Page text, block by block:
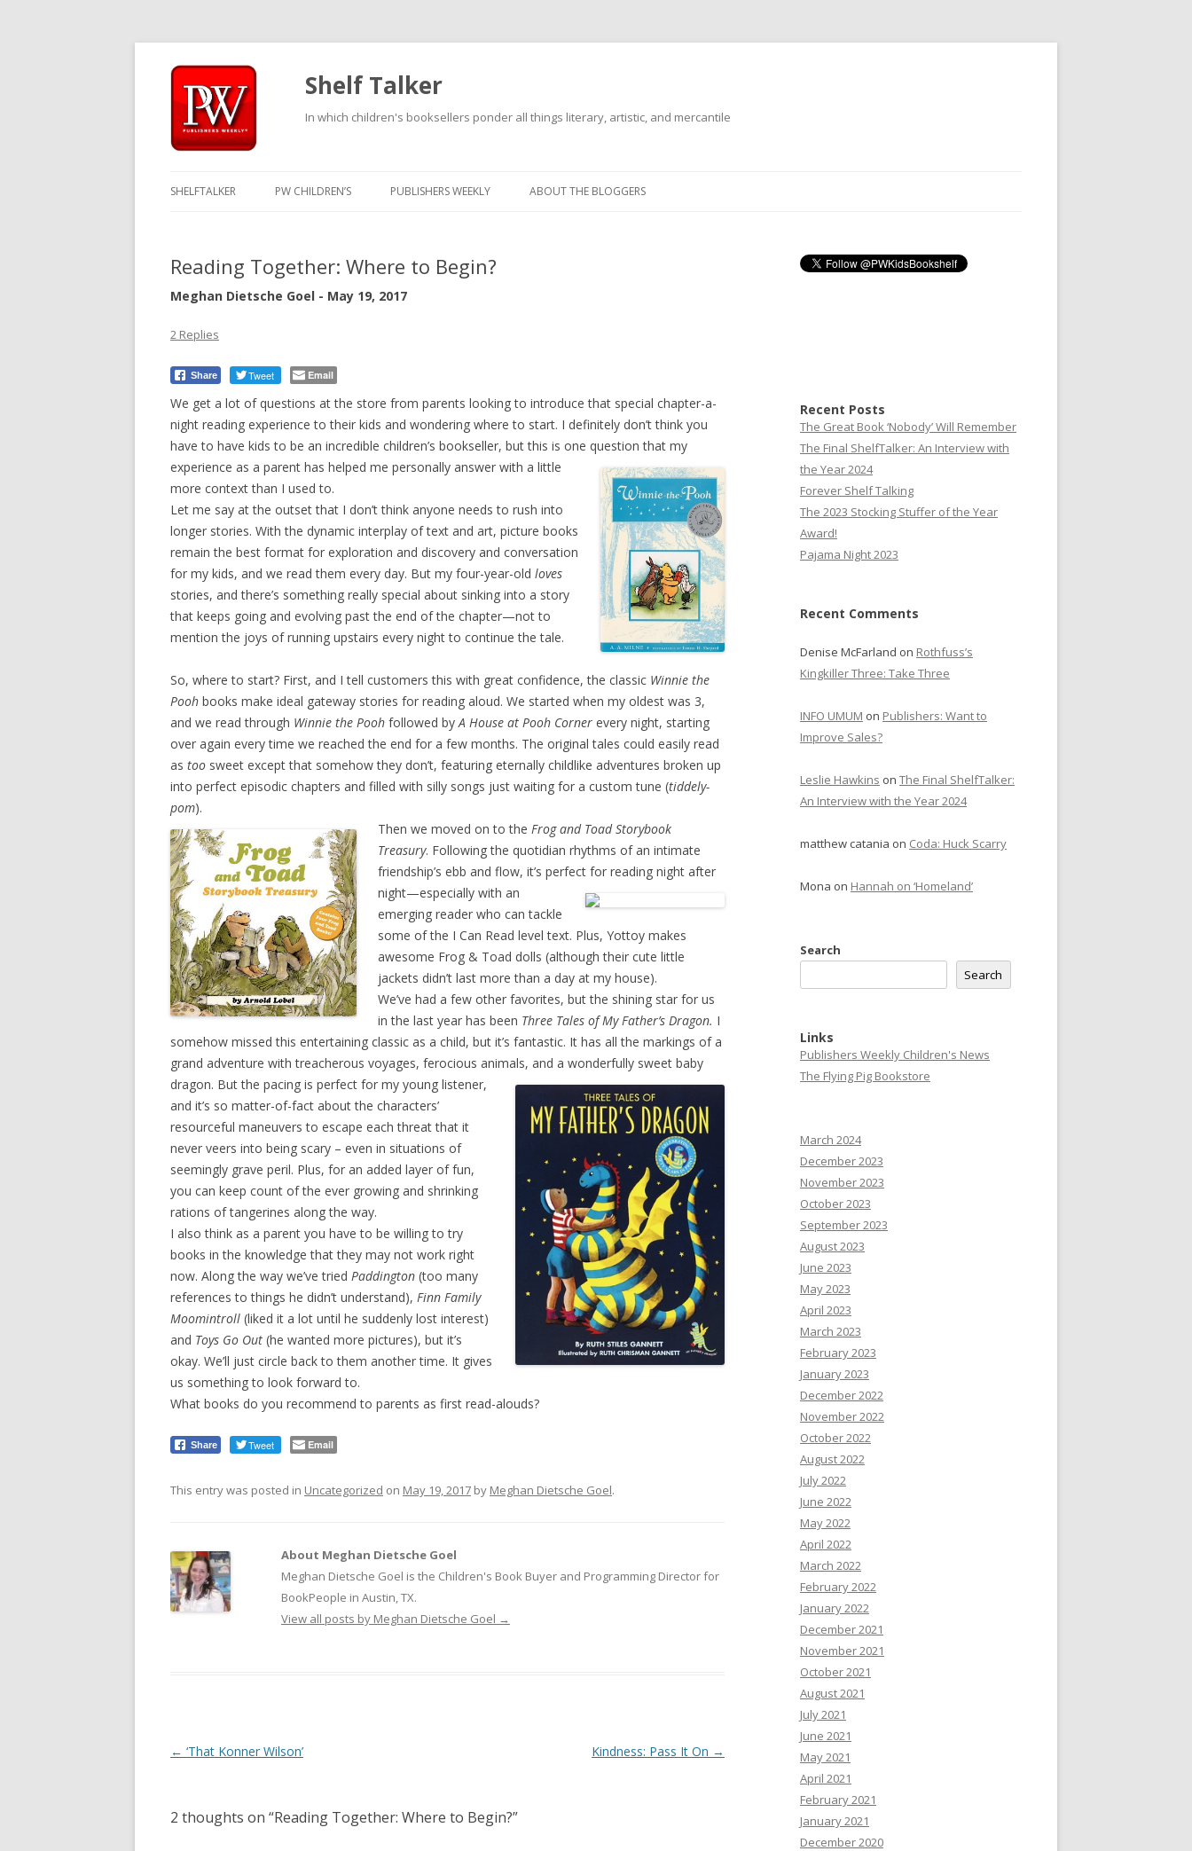
Shelf Talker
In which children's booksellers ponder all things literary, artistic, and mercantile
SHELFTALKER PW CHILDREN’S PUBLISHERS WEEKLY ABOUT THE BLOGGERS
Reading Together: Where to Begin?
Meghan Dietsche Goel - May 19, 2017
2 Replies
Share Tweet Email
We get a lot of questions at the store from parents looking to introduce that special chapter-a-
night reading experience to their kids and wondering where to start. I definitely don’t think you
have to have kids to be an incredible children’s bookseller, but this is one question that my
experience as a parent has helped me personally answer with a little
more context than I used to.
Let me say at the outset that I don’t think anyone needs to rush into
longer stories. With the dynamic interplay of text and art, picture books
remain the best format for exploration and discovery and conversation
for my kids, and we read them every day. But my four-year-old loves
stories, and there’s something really special about sinking into a story
that keeps going and evolving past the end of the chapter—not to
mention the joys of running upstairs every night to continue the tale.
So, where to start? First, and I tell customers this with great confidence, the classic Winnie the
Pooh books make ideal gateway stories for reading aloud. We started when my oldest was 3,
and we read through Winnie the Pooh followed byA House at Pooh Corner every night, starting
over again every time we reached the end for a few months. The original tales could easily read
as too sweet except that somehow they don’t, featuring eternally childlike adventures broken up
into perfect episodic chapters and filled with silly songs just waiting for a custom tune (tiddely-
pom).
Then we moved on to the Frog and Toad Storybook
Treasury. Following the quotidian rhythms of an intimate
friendship’s ebb and flow, it’s perfect for reading night after
night—especially with an
emerging reader who can tackle
some of the I Can Read level text. Plus, Yottoy makes
awesome Frog & Toad dolls (although their cute little
jackets didn’t last more than a day at my house).
We’ve had a few other favorites, but the shining star for us
in the last year has been Three Tales of My Father’s Dragon. I
somehow missed this entertaining classic as a child, but it’s fantastic. It has all the markings of a
grand adventure with treacherous voyages, ferocious animals, and a wonderfully sweet baby
dragon. But the pacing is perfect for my young listener,
and it’s so matter-of-fact about the characters’
resourceful maneuvers to escape each threat that it
never veers into being scary – even in situations of
seemingly grave peril. Plus, for an added layer of fun,
you can keep count of the ever growing and shrinking
rations of tangerines along the way.
I also think as a parent you have to be willing to try
books in the knowledge that they may not work right
now. Along the way we’ve tried Paddington (too many
references to things he didn’t understand), Finn Family
Moomintroll (liked it a lot until he suddenly lost interest)
and Toys Go Out (he wanted more pictures), but it’s
okay. We’ll just circle back to them another time. It gives
us something to look forward to.
What books do you recommend to parents as first read-alouds?
Share Tweet Email
This entry was posted in Uncategorized on May 19, 2017 by Meghan Dietsche Goel.
About Meghan Dietsche Goel
Meghan Dietsche Goel is the Children's Book Buyer and Programming Director for
BookPeople in Austin, TX.
View all posts by Meghan Dietsche Goel →
Post
← ‘That Konner Wilson’ Kindness: Pass It On →
2 thoughts on “Reading Together: Where to Begin?”
Recent Posts
The Great Book ‘Nobody’ Will Remember
The Final ShelfTalker: An Interview with
the Year 2024
Forever Shelf Talking
The 2023 Stocking Stuffer of the Year
Award!
Pajama Night 2023
Recent Comments
Denise McFarland on Rothfuss’s
Kingkiller Three: Take Three
INFO UMUM on Publishers: Want to
Improve Sales?
Leslie Hawkins on The Final ShelfTalker:
An Interview with the Year 2024
matthew catania on Coda: Huck Scarry
Mona on Hannah on ‘Homeland’
Search
Search
Links
Publishers Weekly Children's News
The Flying Pig Bookstore
March 2024
December 2023
November 2023
October 2023
September 2023
August 2023
June 2023
May 2023
April 2023
March 2023
February 2023
January 2023
December 2022
November 2022
October 2022
August 2022
July 2022
June 2022
May 2022
April 2022
March 2022
February 2022
January 2022
December 2021
November 2021
October 2021
August 2021
July 2021
June 2021
May 2021
April 2021
February 2021
January 2021
December 2020